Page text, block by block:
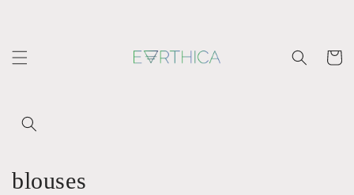
Cart
C
blouses